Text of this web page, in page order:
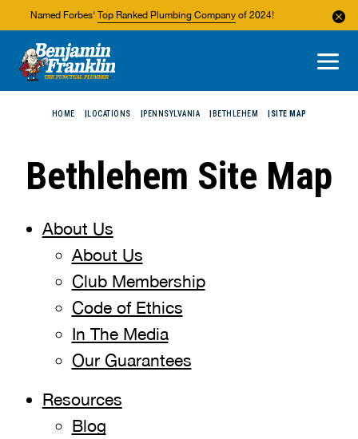
Named Forbes' Top Ranked Plumbing Company of 2024!
About Us
Areas We Service
HOME LOCATIONS PENNSYLVANIA BETHLEHEM SITE MAP
Bethlehem Site Map
About Us
About Us
Club Membership
Code of Ethics
In The Media
Our Guarantees
Resources
Blog